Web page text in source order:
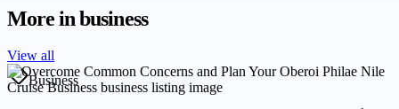
More inbusiness
View all
Business